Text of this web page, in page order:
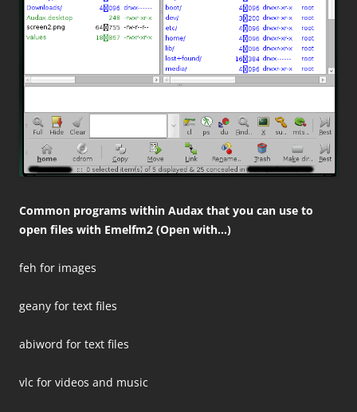
Common programs within Audax that you can use to
open files with Emelfm2 (Open with…)
feh for images
geany for text files
abiword for text files
vlc for videos and music